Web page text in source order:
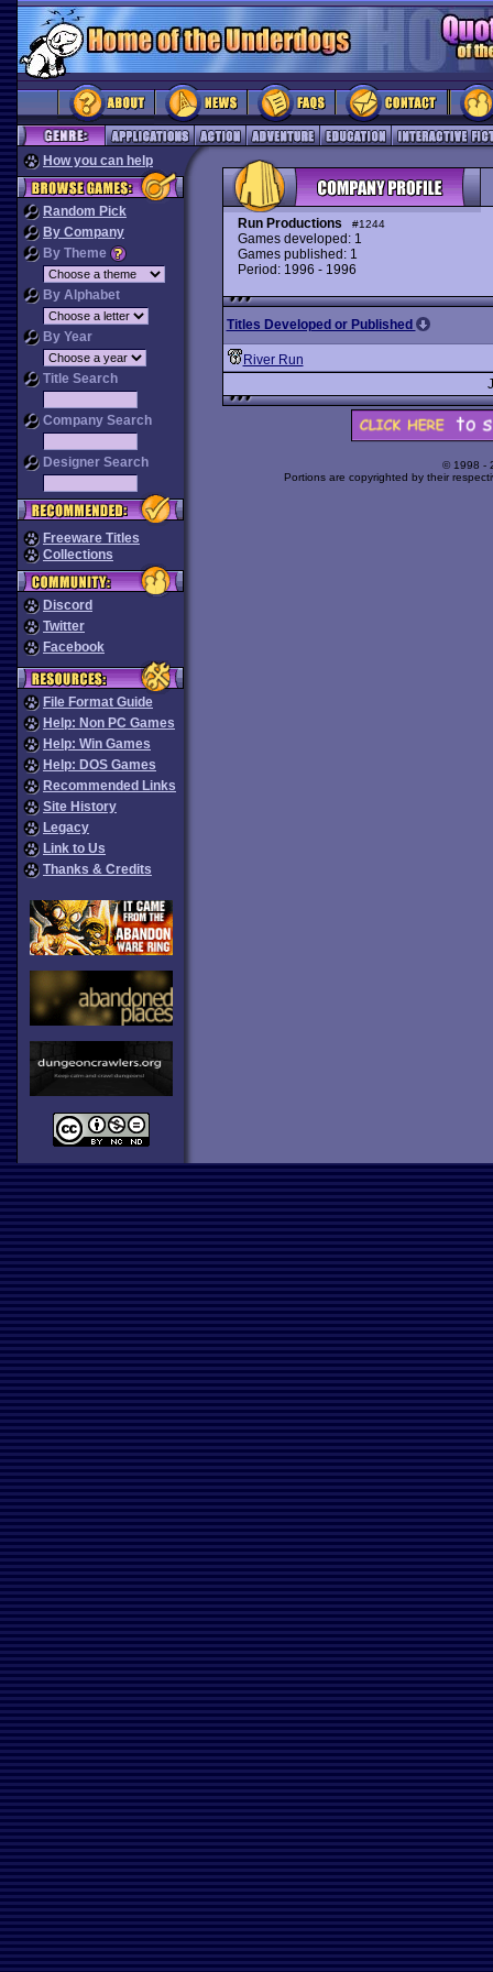
How you can help
Random Pick
By Company
By Theme
By Alphabet
By Year
Title Search
Company Search
Designer Search
Freeware Titles
Collections
Discord
Twitter
Facebook
File Format Guide
Help: Non PC Games
Help: Win Games
Help: DOS Games
Recommended Links
Site History
Legacy
Link to Us
Thanks & Credits
Run Productions #1244
Games developed: 1
Games published: 1
Period: 1996 - 1996
Titles Developed or Published
River Run
© 1998 -
Portions are copyrighted by their